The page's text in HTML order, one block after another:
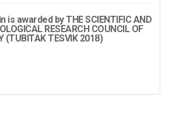
is awarded by THE SCIENTIFIC AND
RESEARCH COUNCIL OF
(TUBITAK TESVIK 2018)